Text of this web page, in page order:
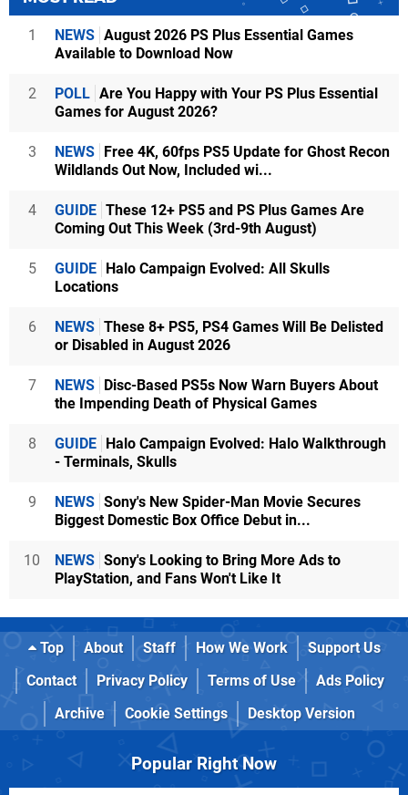
1 NEWS August 2026 PS Plus Essential Games
Available to Download Now
2 POLL Are You Happy with Your PS Plus Essential
Games for August 2026?
3 NEWS Free 4K, 60fps PS5 Update for Ghost Recon
Wildlands Out Now, Included wi...
4 GUIDE These 12+ PS5 and PS Plus Games Are
Coming Out This Week (3rd-9th August)
5 GUIDE Halo Campaign Evolved: All Skulls
Locations
6 NEWS These 8+ PS5, PS4 Games Will Be Delisted
or Disabled in August 2026
7 NEWS Disc-Based PS5s Now Warn Buyers About
the Impending Death of Physical Games
8 GUIDE Halo Campaign Evolved: Halo Walkthrough
- Terminals, Skulls
9 NEWS Sony's New Spider-Man Movie Secures
Biggest Domestic Box Office Debut in...
10 NEWS Sony's Looking to Bring More Ads to
PlayStation, and Fans Won't Like It
Top About Staff How We Work
Support Us
Contact
Privacy Policy Terms of Use
Ads Policy
Archive
Cookie Settings Desktop Version
Popular Right Now